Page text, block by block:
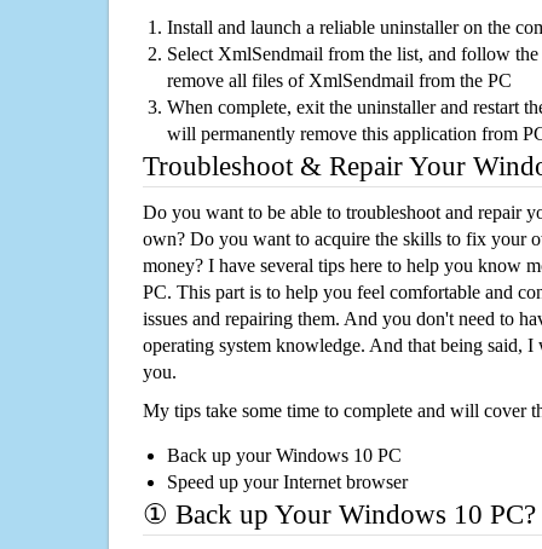
Install and launch a reliable uninstaller on the
Select XmlSendmail from the list, and follow the
remove all files of XmlSendmail from the PC
When complete, exit the uninstaller and restart
will permanently remove this application from
Troubleshoot & Repair Your
Do you want to be able to troubleshoot and repair
own? Do you want to acquire the skills to fix your
money? I have several tips here to help you know
PC. This part is to help you feel comfortable and
issues and repairing them. And you don't need to
operating system knowledge. And that being said,
you.
My tips take some time to complete and will cover
Back up your Windows 10 PC
Speed up your Internet browser
① Back up Your Windows 10 PC?